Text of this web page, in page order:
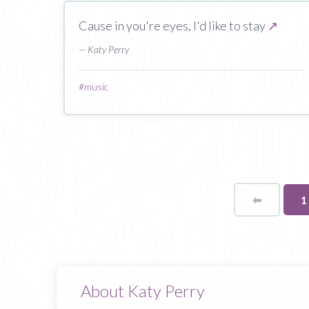
Cause in you're eyes, I'd like to stay ↗
— Katy Perry
#music
⬅ 1
About Katy Perry